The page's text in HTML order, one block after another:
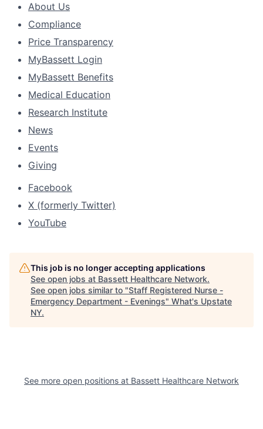
About Us
Compliance
Price Transparency
MyBassett Login
MyBassett Benefits
Medical Education
Research Institute
News
Events
Giving
Facebook
X (formerly Twitter)
YouTube
This job is no longer accepting applications
See open jobs at Bassett Healthcare Network.
See open jobs similar to "Staff Registered Nurse -
Emergency Department - Evenings" What's Upstate
NY.
See more open positions at Bassett Healthcare Network